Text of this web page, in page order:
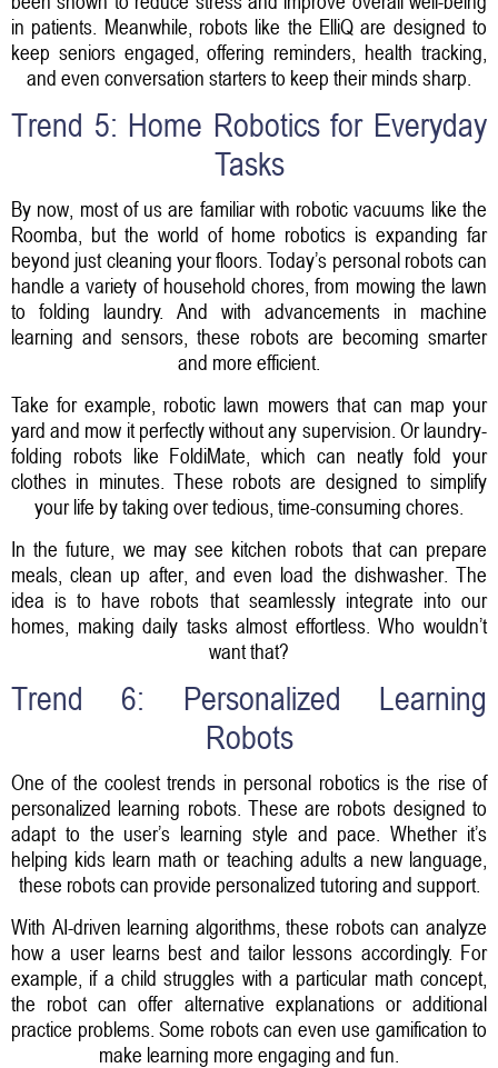
in patients. Meanwhile, robots like the ElliQ are designed to
keep seniors engaged, offering reminders, health tracking,
and even conversation starters to keep their minds sharp.
Trend 5: Home Robotics for Everyday
Tasks
By now, most of us are familiar with robotic vacuums like the
Roomba, but the world of home robotics is expanding far
beyond just cleaning your floors. Today’s personal robots can
handle a variety of household chores, from mowing the lawn
to folding laundry. And with advancements in machine
learning and sensors, these robots are becoming smarter
and more efficient.
Take for example, robotic lawn mowers that can map your
yard and mow it perfectly without any supervision. Or laundry-
folding robots like FoldiMate, which can neatly fold your
clothes in minutes. These robots are designed to simplify
your life by taking over tedious, time-consuming chores.
In the future, we may see kitchen robots that can prepare
meals, clean up after, and even load the dishwasher. The
idea is to have robots that seamlessly integrate into our
homes, making daily tasks almost effortless. Who wouldn’t
want that?
Trend 6: Personalized Learning
Robots
One of the coolest trends in personal robotics is the rise of
personalized learning robots. These are robots designed to
adapt to the user’s learning style and pace. Whether it’s
helping kids learn math or teaching adults a new language,
these robots can provide personalized tutoring and support.
With AI-driven learning algorithms, these robots can analyze
how a user learns best and tailor lessons accordingly. For
example, if a child struggles with a particular math concept,
the robot can offer alternative explanations or additional
practice problems. Some robots can even use gamification to
make learning more engaging and fun.